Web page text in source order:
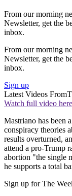
From our morning
Newsletter, get the
inbox.
From our morning
Newsletter, get the
inbox.
Sign up
Latest Videos From
Watch full video
Mastriano has been
conspiracy theories
results overturned,
attend a pro-Trump
abortion "the single
he supports a total
Sign up for The